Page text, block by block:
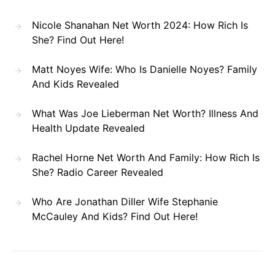
Nicole Shanahan Net Worth 2024: How Rich Is
She? Find Out Here!
Matt Noyes Wife: Who Is Danielle Noyes? Family
And Kids Revealed
What Was Joe Lieberman Net Worth? Illness And
Health Update Revealed
Rachel Horne Net Worth And Family: How Rich Is
She? Radio Career Revealed
Who Are Jonathan Diller Wife Stephanie
McCauley And Kids? Find Out Here!